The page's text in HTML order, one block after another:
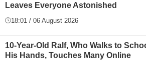
Leaves Everyone Astonished
18:01 / 06 August 2026
10-Year-Old Ralf, Who Walks to
His Hands, Touches Many Online